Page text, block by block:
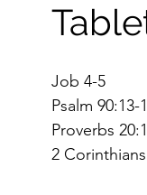
Job 4-5
Psalm 90:13-
Proverbs
2